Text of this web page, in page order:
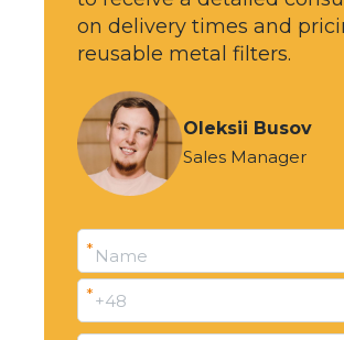
on delivery times and
reusable metal filters.
Oleksii Busov
Sales Manager
Name
*
+48
*